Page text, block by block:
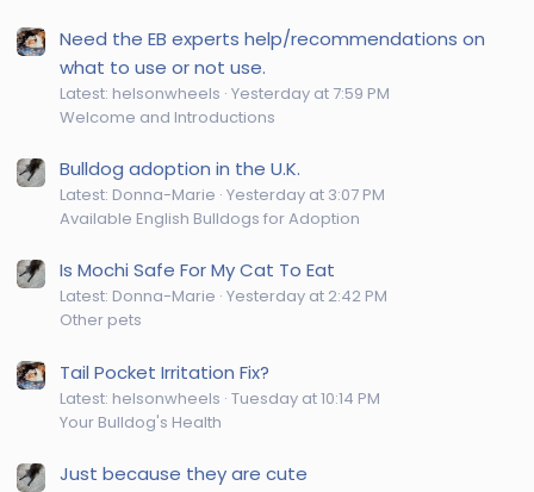
Need the EB experts help/recommendations on
what to use or not use.
Latest: helsonwheels Yesterday at 7:59 PM
Welcome and Introductions
Bulldog adoption in the U.K.
Latest: Donna-Marie Yesterday at 3:07 PM
Available English Bulldogs for Adoption
Is Mochi Safe For My Cat To Eat
Latest: Donna-Marie Yesterday at 2:42 PM
Other pets
Tail Pocket Irritation Fix?
Latest: helsonwheels Tuesday at 10:14 PM
Your Bulldog's Health
Just because they are cute